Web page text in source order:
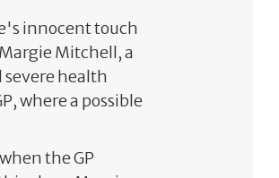
innocent touch
Mitchell, a
health
where a possible
the GP